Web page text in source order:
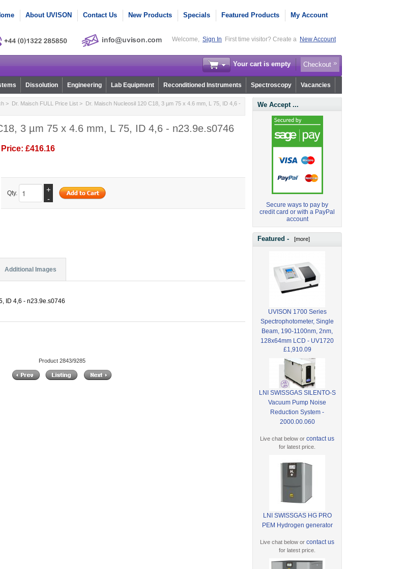
About UVISON Contact Us New Products Specials Featured Products My Account
Welcome, Sign In First time visitor? Create a New Account
Your cart is empty Checkout
Dissolution Engineering Lab Equipment Reconditioned Instruments Spectroscopy Vacancies
> Dr. Maisch FULL Price List> Dr. Maisch Nucleosil 120 C18, 3 µm 75 x 4.6 mm, L 75, ID 4,6 -
3 µm 75 x 4.6 mm, L 75, ID 4,6 - n23.9e.s0746
Price: £416.16
Qty.
+
-
Additional Images
ID 4,6 - n23.9e.s0746
Product 2843/9285
We Accept ...
Secure ways to pay by
credit card or with a PayPal
account
Featured - [more]
UVISON 1700 Series
Spectrophotometer, Single
Beam, 190-1100nm, 2nm,
128x64mm LCD - UV1720
£1,910.09
LNI SWISSGAS SILENTO-S
Vacuum Pump Noise
Reduction System -
2000.00.060
Live chat below orcontact us
for latest price.
LNI SWISSGAS HG PRO
PEM Hydrogen generator
Live chat below orcontact us
for latest price.